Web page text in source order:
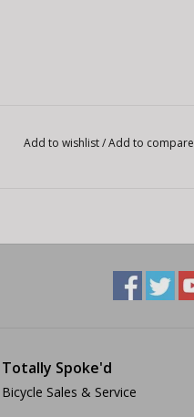
Add to wishlist/Add to compare
Totally Spoke'd
Bicycle Sales & Service